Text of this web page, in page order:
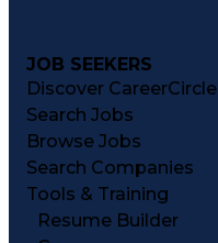
JOB SEEKERS
Discover CareerCircle
Search Jobs
Browse Jobs
Search Companies
Tools & Training
Resume Builder